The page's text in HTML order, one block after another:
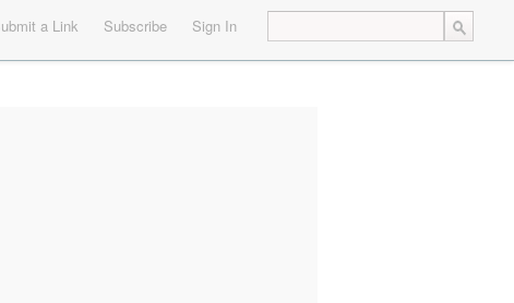
a Link Subscribe Sign In